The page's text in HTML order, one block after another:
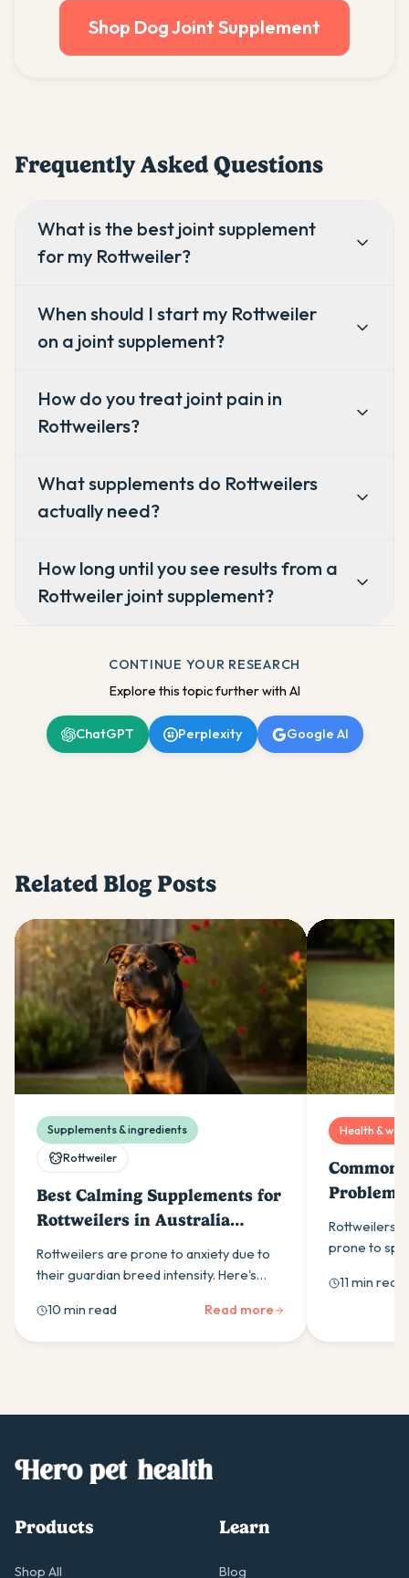
Shop Dog Joint Supplement
Frequently Asked Questions
What is the best joint supplement
for my Rottweiler?
When should I start my Rottweiler
on a joint supplement?
How do you treat joint pain in
Rottweilers?
What supplements do Rottweilers
actually need?
How long until you see results from a
Rottweiler joint supplement?
CONTINUE YOUR RESEARCH
Explore this topic further with AI
ChatGPT Perplexity Google AI
Related Blog Posts
Supplements & ingredients
Rottweiler
Best Calming Supplements for
Rottweilers in Australia
(2026)
Rottweilers are prone to anxiety due to
their guardian breed intensity. Here's
and how to build a daily routine that helps.
10 min read Read more
Health &
Common
Know
Rottweilers
prone to
owners
11 min read
Products
Shop All
Learn
Blog